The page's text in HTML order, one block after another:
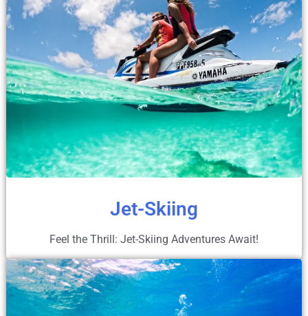
Jet-Skiing
Feel the Thrill: Jet-Skiing Adventures Await!